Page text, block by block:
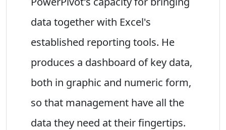
data together with Excel's
established reporting tools. He
produces a dashboard of key data,
both in graphic and numeric form,
so that management have all the
data they need at their fingertips.